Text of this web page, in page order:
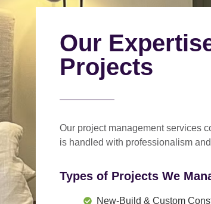
Our
Projects
Our project management services
is handled with professionalism
Types of Projects We
New-Build & Custom